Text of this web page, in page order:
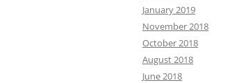
January 2019
November 2018
October 2018
August 2018
June 2018